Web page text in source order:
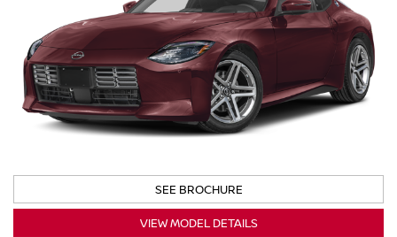
SEE BROCHURE
VIEW MODEL DETAILS